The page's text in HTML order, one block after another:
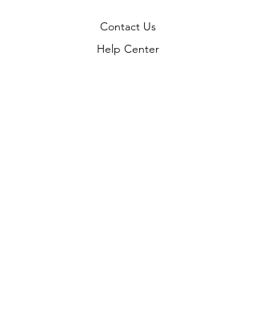
Contact Us
Help Center